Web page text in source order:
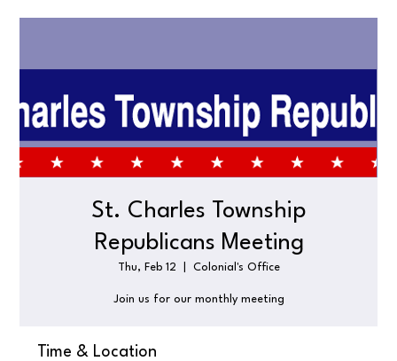
St. Charles Township
Republicans Meeting
Thu, Feb 12 Colonial's Office
Join us for our monthly meeting
Time & Location